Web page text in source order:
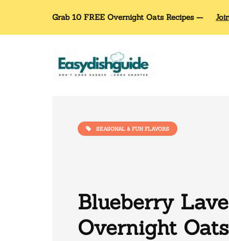
Grab 10 FREE Overnight Oats Recipes —
SEASONAL & FUN FLAVORS
Blueberry
Overnight Oats